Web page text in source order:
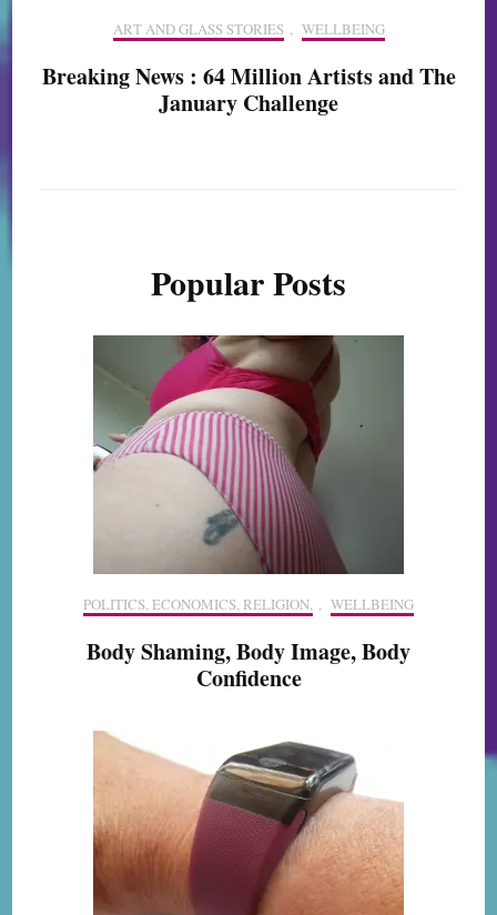
ART AND GLASS STORIES , WELLBEING
Breaking News : 64 Million Artists and The
January Challenge
Popular Posts
POLITICS, ECONOMICS, RELIGION, , WELLBEING
Body Shaming, Body Image, Body
Confidence